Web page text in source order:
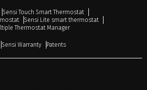
Sensi Touch Smart Thermostat
Sensi Lite smart thermostat
Thermostat Manager
Sensi Warranty Patents